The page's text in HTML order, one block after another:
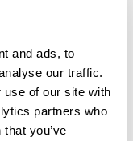
and ads, to
our traffic.
use of our site with
partners who
you’ve